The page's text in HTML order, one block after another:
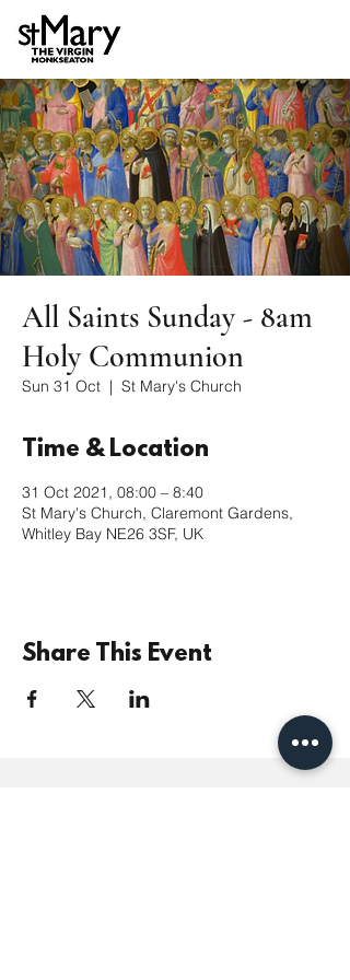
All Saints Sunday - 8am
Holy Communion
Sun 31 Oct
  |
St Mary's Church
Time & Location
31 Oct 2021, 08:00 – 8:40
St Mary's Church, Claremont Gardens,
Whitley Bay NE26 3SF, UK
Share This Event